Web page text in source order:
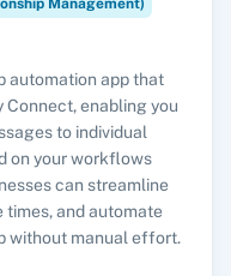
Management)
automation app that
enabling you
to individual
on your workflows
can streamline
times, and automate
without manual effort.